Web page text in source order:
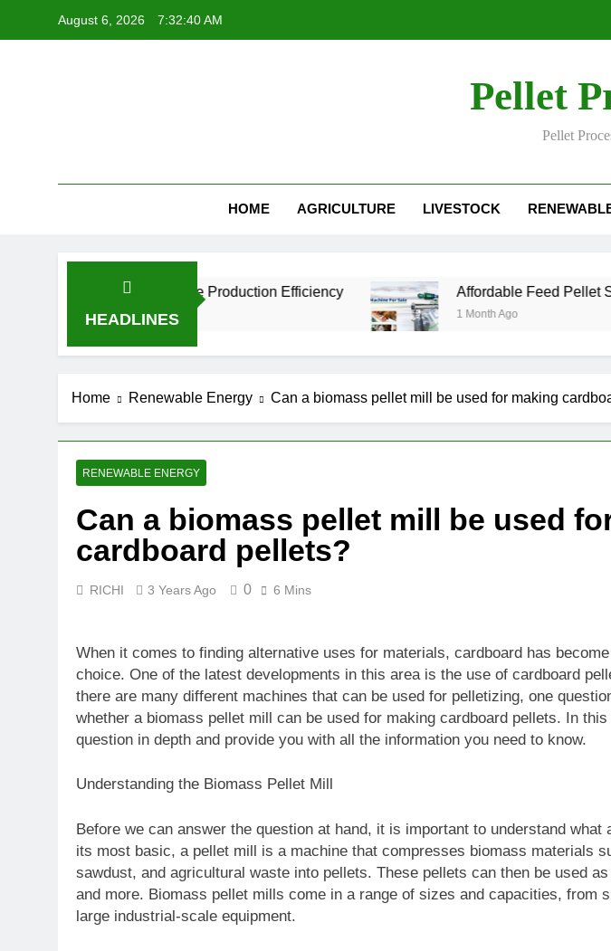
August 6, 2026 7:32:41 AM
Pellet
Pellet
HOME AGRICULTURE LIVESTOCK
HEADLINES
Improve Aquaculture Production Efficiency Affordable Feed Pellet
1 Month Ago
Home Renewable Energy Can a biomass pellet mill be used for making
RENEWABLE ENERGY
Can a biomass pellet mill be used
cardboard pellets?
RICHI 3 Years Ago 0 6 Mins
When it comes to finding alternative uses for materials, cardboard has
choice. One of the latest developments in this area is the use of cardboard
there are many different machines that can be used for pelletizing, one
whether a biomass pellet mill can be used for making cardboard pellets. In
question in depth and provide you with all the information you need to know.
Understanding the Biomass Pellet Mill
Before we can answer the question at hand, it is important to understand
its most basic, a pellet mill is a machine that compresses biomass materials
sawdust, and agricultural waste into pellets. These pellets can then be used
and more. Biomass pellet mills come in a range of sizes and capacities, from
large industrial-scale equipment.